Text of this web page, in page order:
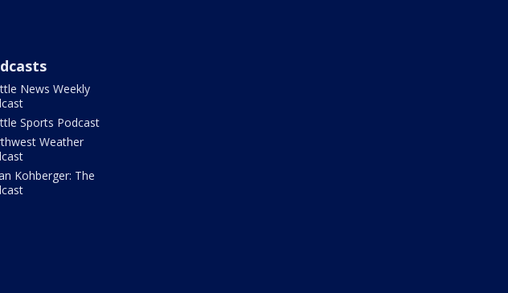
News Weekly
Sports Podcast
Weather
Kohberger: The